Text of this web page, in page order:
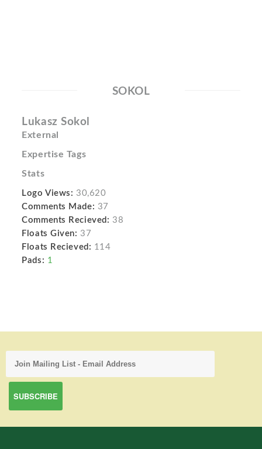
SOKOL
Lukasz Sokol
External
Expertise Tags
Stats
Logo Views: 30,620
Comments Made: 37
Comments Recieved: 38
Floats Given: 37
Floats Recieved: 114
Pads: 1